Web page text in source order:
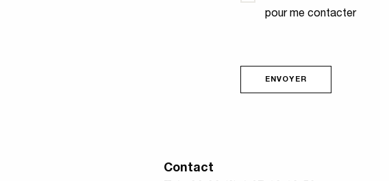
pour me contacter
ENVOYER
Contact